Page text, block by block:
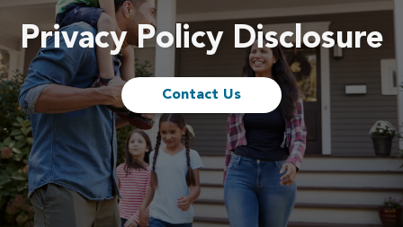
Privacy Policy Disclosure
Contact Us